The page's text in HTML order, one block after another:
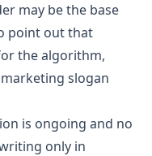
may be the base
point out that
the algorithm,
marketing slogan
is ongoing and no
only in